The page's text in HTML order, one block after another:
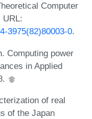
Computer
URL:
3975(82)80003-0.
Computing power
in Applied
of real
of the Japan